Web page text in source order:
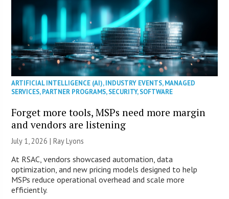
ARTIFICIAL INTELLIGENCE (AI),INDUSTRY EVENTS,MANAGED
SERVICES,PARTNER PROGRAMS,SECURITY,SOFTWARE
Forget more tools, MSPs need more margin
and vendors are listening
July 1, 2026 |Ray Lyons
At RSAC, vendors showcased automation, data
optimization, and new pricing models designed to help
MSPs reduce operational overhead and scale more
efficiently.